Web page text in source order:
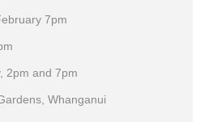
7pm
2pm and 7pm
Whanganui